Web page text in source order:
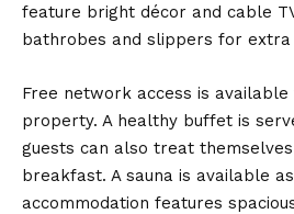
feature bright décor and cable
bathrobes and slippers for
Free network access is
property. A healthy buffet is
guests can also treat
breakfast. A sauna is available
accommodation features